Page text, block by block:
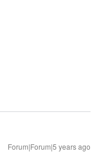
Forum|Forum|5 years ago